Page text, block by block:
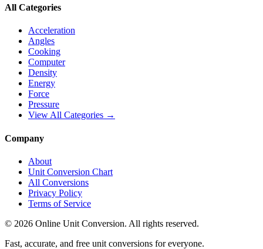
All Categories
Acceleration
Angles
Cooking
Computer
Density
Energy
Force
Pressure
View All Categories →
Company
About
Unit Conversion Chart
All Conversions
Privacy Policy
Terms of Service
© 2026 Online Unit Conversion. All rights reserved.
Fast, accurate, and free unit conversions for everyone.